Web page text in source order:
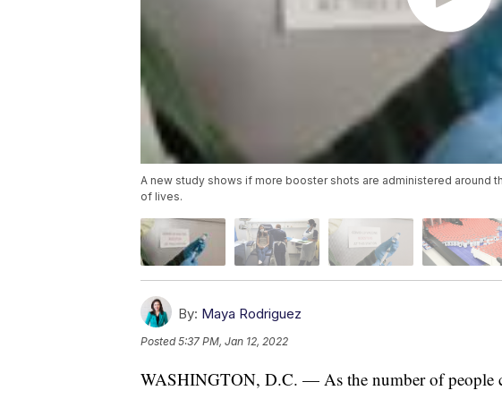
A new study shows if more booster shots are administered around
of lives.
By: Maya Rodriguez
Posted5:37 PM, Jan 12, 2022
WASHINGTON, D.C. — As the number of people